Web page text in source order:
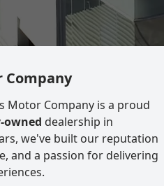
Company
Motor Company is a proud
dealership in
we've built our reputation
and a passion for delivering